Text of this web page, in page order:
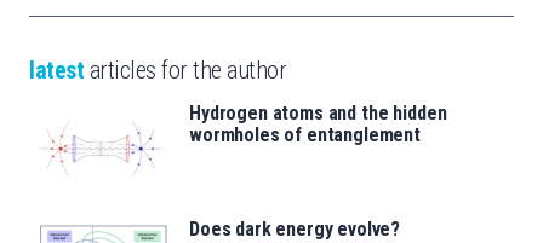
latest articles for the author
Hydrogen atoms and the hidden
wormholes of entanglement
Does dark energy evolve?